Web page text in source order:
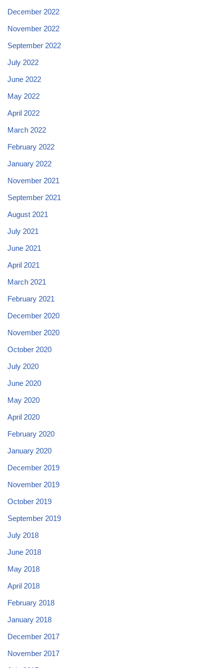
December 2022
November 2022
September 2022
July 2022
June 2022
May 2022
April 2022
March 2022
February 2022
January 2022
November 2021
September 2021
August 2021
July 2021
June 2021
April 2021
March 2021
February 2021
December 2020
November 2020
October 2020
July 2020
June 2020
May 2020
April 2020
February 2020
January 2020
December 2019
November 2019
October 2019
September 2019
July 2018
June 2018
May 2018
April 2018
February 2018
January 2018
December 2017
November 2017